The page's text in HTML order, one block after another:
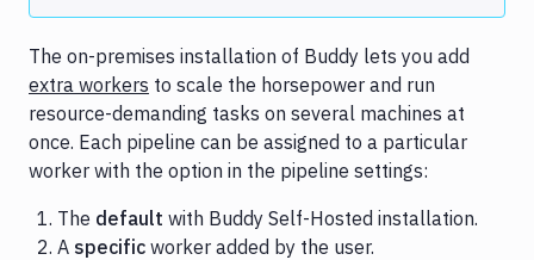
The on-premises installation of Buddy lets you add
extra workers to scale the horsepower and run
resource-demanding tasks on several machines at
once. Each pipeline can be assigned to a particular
worker with the option in the pipeline settings:
The default with Buddy Self-Hosted installation.
A specific worker added by the user.